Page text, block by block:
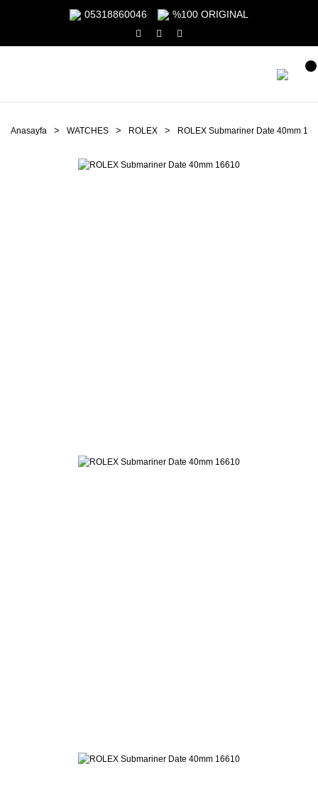
05318860046 %100 ORIGINAL
Anasayfa WATCHES ROLEX ROLEX Submariner Date 40mm